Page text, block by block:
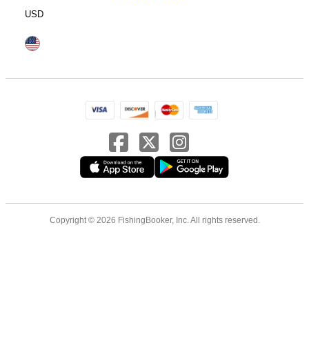
USD
Copyright © 2026 FishingBooker, Inc. All rights reserved.